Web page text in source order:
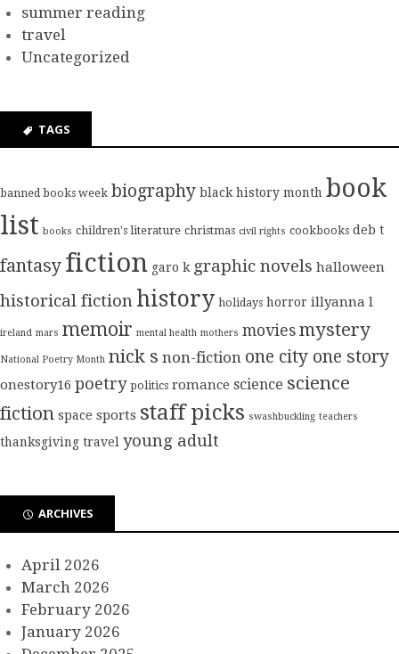
summer reading
travel
Uncategorized
TAGS
banned books week biography black history month book
list books children's literature christmas civil rights cookbooks deb t
fantasy fiction garo k graphic novels halloween
historical fiction history holidays horror illyanna l
ireland mars memoir mental health mothers movies mystery
National Poetry Month nick s non-fiction one city one story
onestory16 poetry politics romance science science
fiction space sports staff picks swashbuckling teachers
thanksgiving travel young adult
ARCHIVES
April 2026
March 2026
February 2026
January 2026